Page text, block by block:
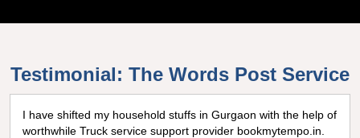
Testimonial: The Words Post Service
I have shifted my household stuffs in Gurgaon with the help of
worthwhile Truck service support provider bookmytempo.in.